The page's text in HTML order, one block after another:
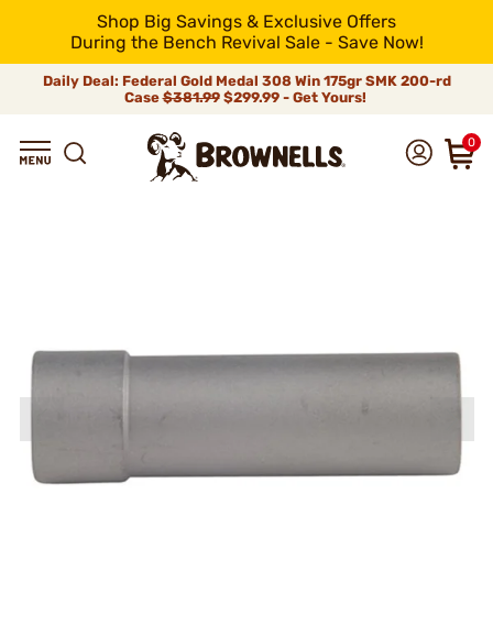
Shop Big Savings & Exclusive Offers
During the Bench Revival Sale - Save Now!
Daily Deal: Federal Gold Medal 308 Win 175gr SMK 200-rd
Case$381.99$299.99 - Get Yours!
0